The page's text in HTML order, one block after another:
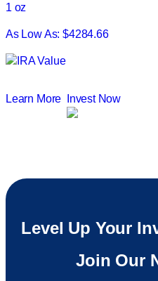
1 oz
As Low As: $4284.66
Learn More Invest Now
Level Up Your
Join Our